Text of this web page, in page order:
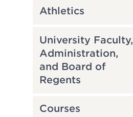
Athletics
University Faculty,
Administration,
and Board of
Regents
Courses